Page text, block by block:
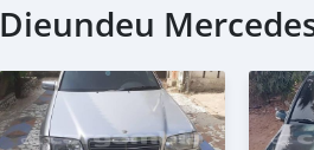
Dieundeu